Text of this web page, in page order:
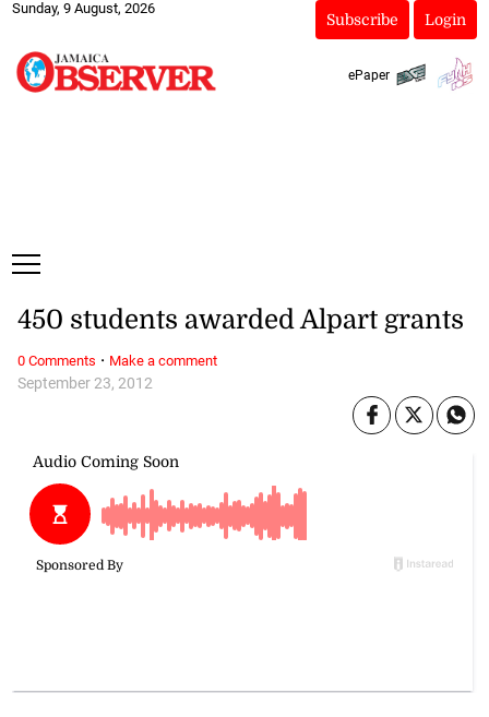
Sunday, 9 August, 2026
Subscribe Login
ePaper
September 23, 2012
450 students awarded Alpart grants
0 Comments · Make a comment